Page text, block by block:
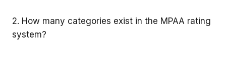
2. How many categories exist in the MPAA rating
system?